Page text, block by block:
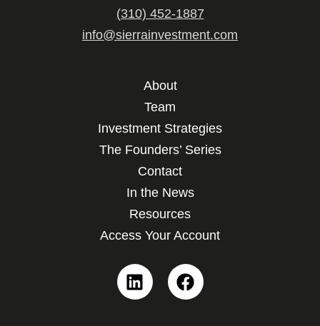
(310) 452-1887
info@sierrainvestment.com
About
Team
Investment Strategies
The Founders’ Series
Contact
In the News
Resources
Access Your Account
Linkedin Facebook